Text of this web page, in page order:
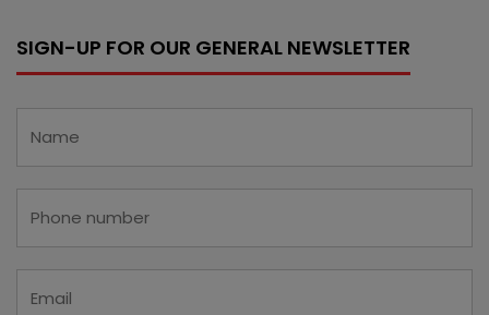
SIGN-UP FOR OUR GENERAL NEWSLETTER